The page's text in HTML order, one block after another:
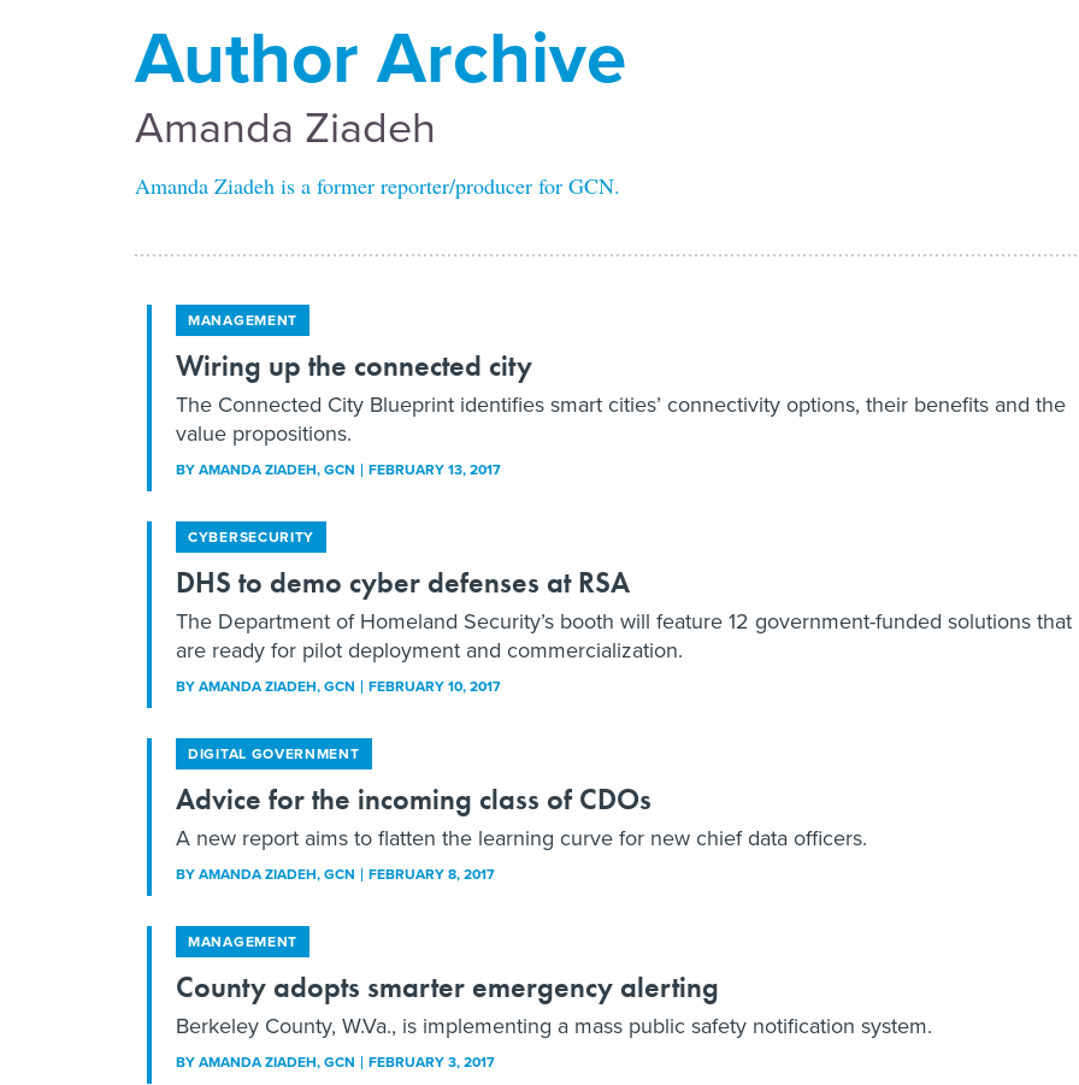
Author Archive
Amanda Ziadeh
Amanda Ziadeh is a former reporter/producer for GCN.
MANAGEMENT
Wiring up the connected city
The Connected City Blueprint identifies smart cities’ connectivity options, their benefits and the
value propositions.
BYAMANDA ZIADEH, GCN FEBRUARY 13, 2017
CYBERSECURITY
DHS to demo cyber defenses at RSA
The Department of Homeland Security’s booth will feature 12 government-funded solutions that
are ready for pilot deployment and commercialization.
BYAMANDA ZIADEH, GCN FEBRUARY 10, 2017
DIGITAL GOVERNMENT
Advice for the incoming class of CDOs
A new report aims to flatten the learning curve for new chief data officers.
BYAMANDA ZIADEH, GCN FEBRUARY 8, 2017
MANAGEMENT
County adopts smarter emergency alerting
Berkeley County, W.Va., is implementing a mass public safety notification system.
BYAMANDA ZIADEH, GCN FEBRUARY 3, 2017